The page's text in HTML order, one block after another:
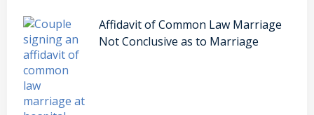
Affidavit of Common Law Marriage
Not Conclusive as to Marriage